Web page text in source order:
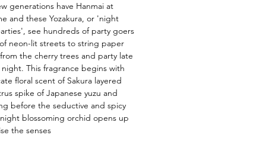
generations have Hanmai at
and these Yozakura, or 'night
see hundreds of party goers
neon-lit streets to string paper
the cherry trees and party late
This fragrance begins with
floral scent of Sakura layered
spike of Japanese yuzu and
before the seductive and spicy
blossoming orchid opens up
the senses